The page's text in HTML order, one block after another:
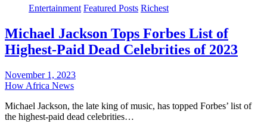
Entertainment Featured Posts Richest
Michael Jackson Tops Forbes List of
Highest-Paid Dead Celebrities of 2023
November 1, 2023
How Africa News
Michael Jackson, the late king of music, has topped Forbes’ list of
the highest-paid dead celebrities…